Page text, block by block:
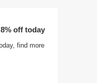
off today
find more